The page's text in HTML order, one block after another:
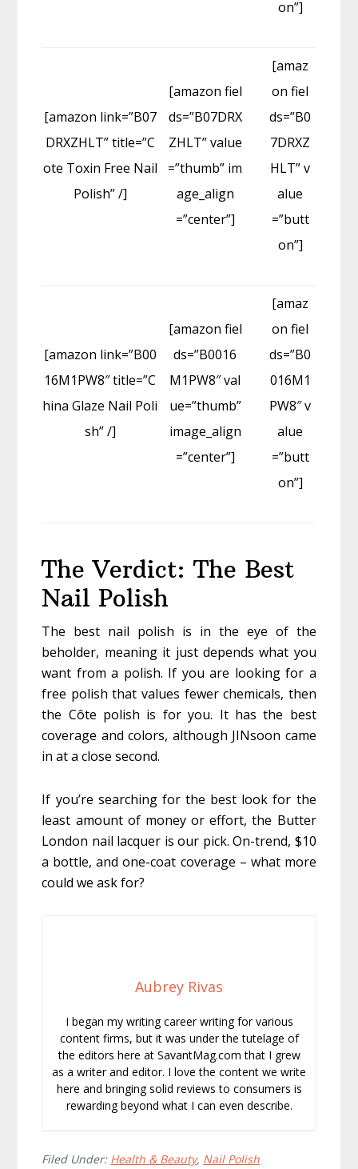
on”]
[amazon link=”B07
DRXZHLT” title=”C
ote Toxin Free Nail
Polish” /]
[amazon fiel
ds=”B07DRX
ZHLT” value
=”thumb” im
age_align
=”center”]
[amaz
on fiel
ds=”B0
7DRXZ
HLT” v
alue
=”butt
on”]
[amazon link=”B00
16M1PW8″ title=”C
hina Glaze Nail Poli
sh” /]
[amazon fiel
ds=”B0016
M1PW8″ val
ue=”thumb”
image_align
=”center”]
[amaz
on fiel
ds=”B0
016M1
PW8″ v
alue
=”butt
on”]
The Verdict: The Best
Nail Polish
The best nail polish is in the eye of the
beholder, meaning it just depends what you
want from a polish. If you are looking for a
free polish that values fewer chemicals, then
the Côte polish is for you. It has the best
coverage and colors, although JINsoon came
in at a close second.
If you’re searching for the best look for the
least amount of money or effort, the Butter
London nail lacquer is our pick. On-trend, $10
a bottle, and one-coat coverage – what more
could we ask for?
Aubrey Rivas
I began my writing career writing for various
content firms, but it was under the tutelage of
the editors here at SavantMag.com that I grew
as a writer and editor. I love the content we write
here and bringing solid reviews to consumers is
rewarding beyond what I can even describe.
Filed Under: Health & Beauty, Nail Polish